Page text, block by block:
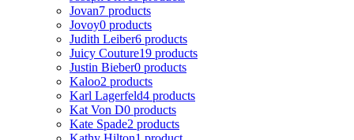
Jovan7 products
Jovoy0 products
Judith Leiber6 products
Juicy Couture19 products
Justin Bieber0 products
Kaloo2 products
Karl Lagerfeld4 products
Kat Von D0 products
Kate Spade2 products